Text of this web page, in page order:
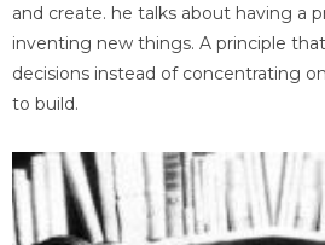
and create. he talks about having a
inventing new things. A principle
decisions instead of concentrating
to build.